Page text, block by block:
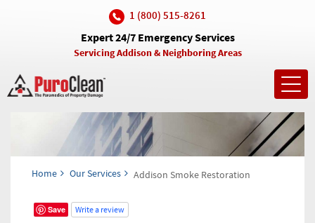
1 (800) 515-8261
Expert 24/7 Emergency Services
Servicing Addison & Neighboring Areas
Home Our Services Addison Smoke Restoration
Save Write a review